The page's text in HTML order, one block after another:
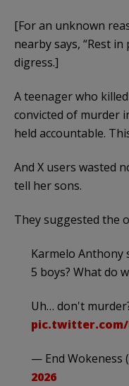
[For an unknown
nearby says, “Rest
digress.]
A teenager who
convicted of murder
held accountable.
And X users wasted
tell her sons.
They suggested the
Karmelo Anthony
5 boys? What do
Uh… don't
pic.twitter.com/
— End Wokeness
2026